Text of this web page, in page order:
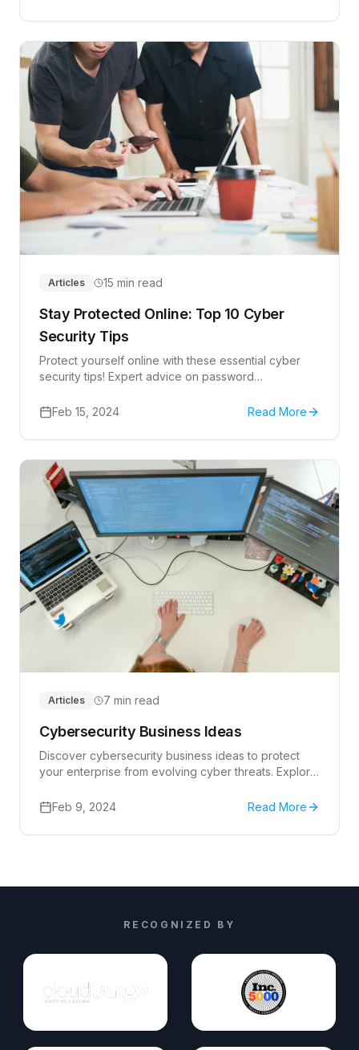
Articles 15 min read
Stay Protected Online: Top 10 Cyber
Security Tips
Protect yourself online with these essential cyber
security tips! Expert advice on password
Feb 15, 2024
Read More
Articles 7 min read
Cybersecurity Business Ideas
Discover cybersecurity business ideas to protect
your enterprise from evolving cyber threats. Explore
Feb 9, 2024
Read More
RECOGNIZED BY